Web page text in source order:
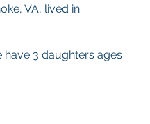
VA, lived in
have 3 daughters ages